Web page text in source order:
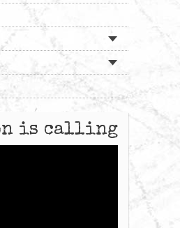
is calling